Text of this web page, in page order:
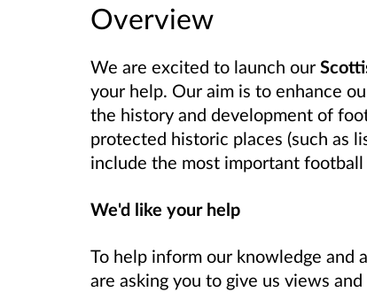
Overview
We are excited to launch our
your help. Our aim is to enhance
the history and development of
protected historic places (such as
include the most important football
We'd like your help
To help inform our knowledge and
are asking you to give us views